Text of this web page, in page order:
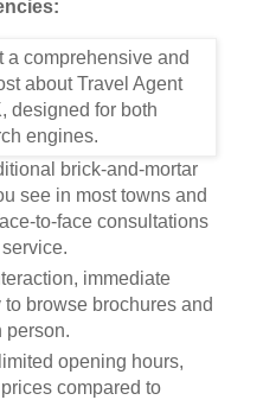
brick-and-mortar
see in most towns and
to-face consultations
immediate
browse brochures and
person.
opening hours,
compared to